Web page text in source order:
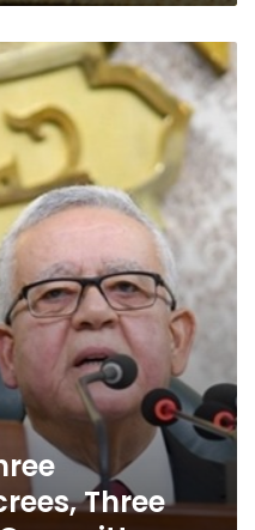
Three